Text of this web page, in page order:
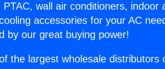
PTAC, wall air conditioners, indoor
accessories for your AC
by our great buying power!
the largest wholesale